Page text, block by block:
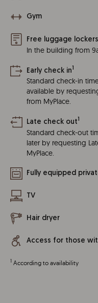
Gym
Free luggage lockers
In the building from
Early check in1
Standard check-in
available by
from MyPlace.
Late check out1
Standard check-out
later by requesting
MyPlace.
Fully equipped
TV
Hair dryer
Access for those
1 According to availability